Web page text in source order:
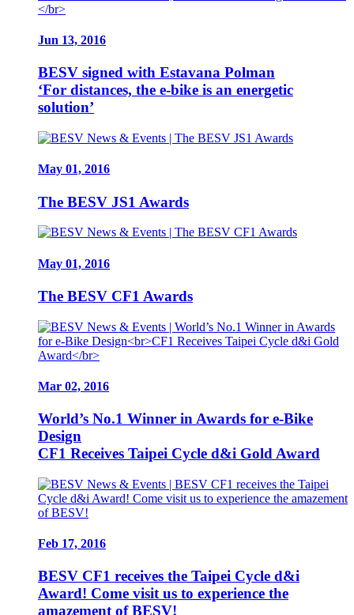
Jun 13, 2016
BESV signed with Estavana Polman
‘For distances, the e-bike is an energetic
solution’
May 01, 2016
The BESV JS1 Awards
May 01, 2016
The BESV CF1 Awards
Mar 02, 2016
World’s No.1 Winner in Awards for e-Bike
Design
CF1 Receives Taipei Cycle d&i Gold Award
Feb 17, 2016
BESV CF1 receives the Taipei Cycle d&i
Award! Come visit us to experience the
amazement of BESV!